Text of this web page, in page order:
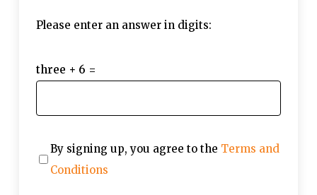
Please enter an answer in digits:
three + 6 =
By signing up, you agree to the Terms and
Conditions